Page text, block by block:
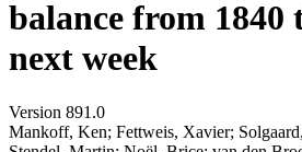
balance from 1840
next week
Version 891.0
Mankoff, Ken; Fettweis, Xavier;